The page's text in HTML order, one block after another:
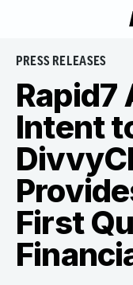
PRESS RELEASES
Rapid7
Intent
First